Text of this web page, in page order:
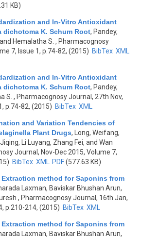
KB)
and In-Vitro Antioxidant
dichotoma K. Schum Root, Pandey,
Hemalatha S. , Pharmacognosy
7, Issue 1, p.74-82, (2015) BibTex XML
and In-Vitro Antioxidant
dichotoma K. Schum Root, Pandey,
S. , Pharmacognosy Journal, 27th Nov,
p.74-82, (2015) BibTex XML
and Variation Tendencies of
Plant Drugs,
Long, Weifang,
Li Luyang, Zhang Fei, and Wan
Journal, Nov-Dec 2015, Volume 7,
BibTex XML PDF(577.63 KB)
method for Saponins from
Laxman, Baviskar Bhushan Arun,
, Pharmacognosy Journal, 16th Jan,
p.210-214, (2015) BibTex XML
method for Saponins from
Laxman, Baviskar Bhushan Arun,